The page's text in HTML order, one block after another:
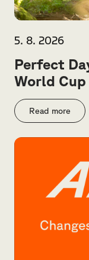
5. 8. 2026
Perfect
World Cup
Read more